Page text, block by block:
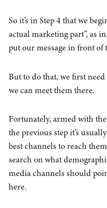
So it’s in Step 4 that we
actual marketing part”, as
put our message in front of
But to do that, we first
we can meet them there.
Fortunately, armed with
the previous step it’s
best channels to reach
search on what
media channels should
here.